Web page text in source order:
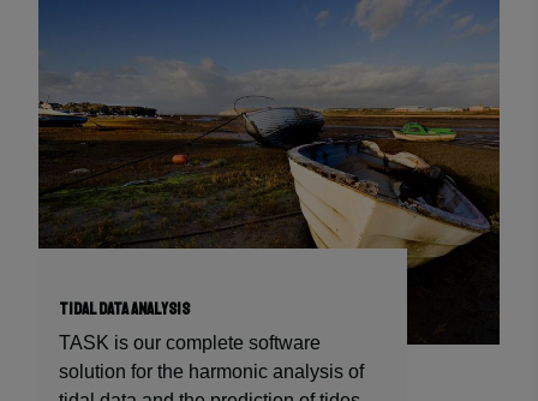
TIDAL DATA ANALYSIS
TASK is our complete software
solution for the harmonic analysis of